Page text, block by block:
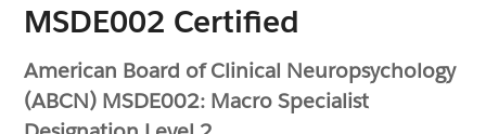
MSDE002 Certified
American Board of Clinical Neuropsychology
(ABCN) MSDE002: Macro Specialist